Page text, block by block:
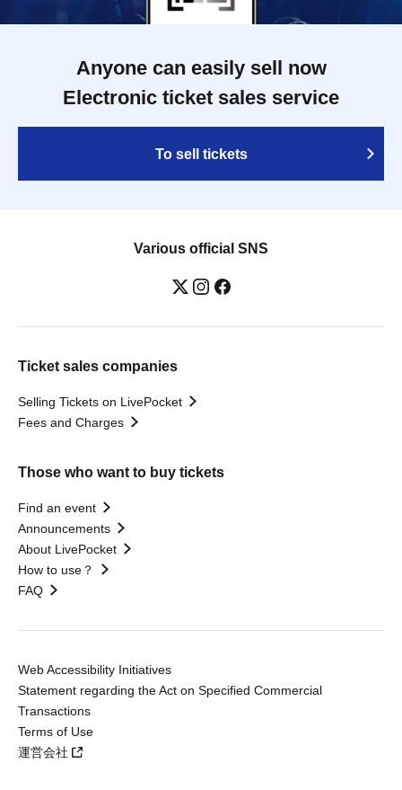
Anyone can easily sell now
Electronic ticket sales service
To sell tickets
Various official SNS
Ticket sales companies
Selling Tickets on LivePocket
Fees and Charges
Those who want to buy tickets
Find an event
Announcements
About LivePocket
How to use？
FAQ
Web Accessibility Initiatives
Statement regarding the Act on Specified Commercial
Transactions
Terms of Use
運営会社